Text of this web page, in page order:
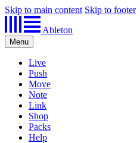
Skip to main content Skip to footer
Ableton
Menu
Live
Push
Move
Note
Link
Shop
Packs
Help